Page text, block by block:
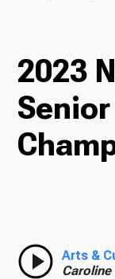
2023
Arts &
Caroline